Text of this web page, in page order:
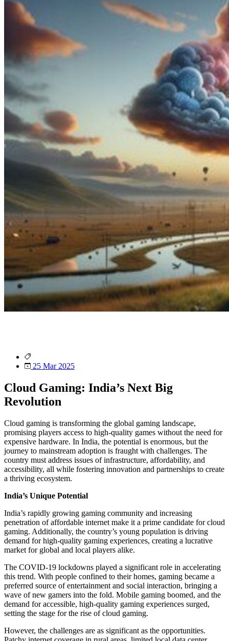
25 Mar 2025
Cloud Gaming: India’s Next Big
Revolution
Cloud gaming is transforming the global gaming landscape,
promising players access to high-quality games without the need for
expensive hardware. In India, the potential is enormous, but the
journey to mainstream adoption is fraught with challenges. The
country must address issues of infrastructure, affordability, and
accessibility, all while fostering innovation and partnerships to create
a thriving ecosystem.
India’s Unique Potential
India’s rapidly growing gaming community and increasing
penetration of affordable internet make it a prime candidate for cloud
gaming. Additionally, the country’s young population is driving
demand for high-quality gaming experiences, creating a lucrative
market for global and local players alike.
The COVID-19 lockdowns played a significant role in accelerating
this trend. With people confined to their homes, gaming became a
preferred source of entertainment and social interaction, bringing a
wave of new gamers into the fold. Mobile gaming boomed, and the
demand for accessible, high-quality gaming experiences surged,
setting the stage for the rise of cloud gaming.
However, the challenges are as significant as the opportunities.